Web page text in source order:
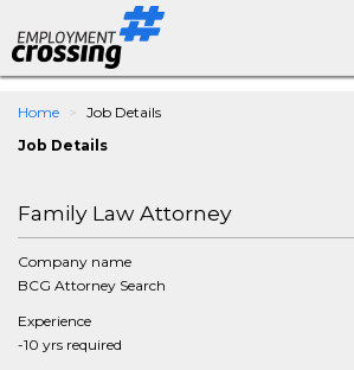
Home Job Details
Job Details
Family Law Attorney
Company name
BCG Attorney Search
Experience
-10 yrs required